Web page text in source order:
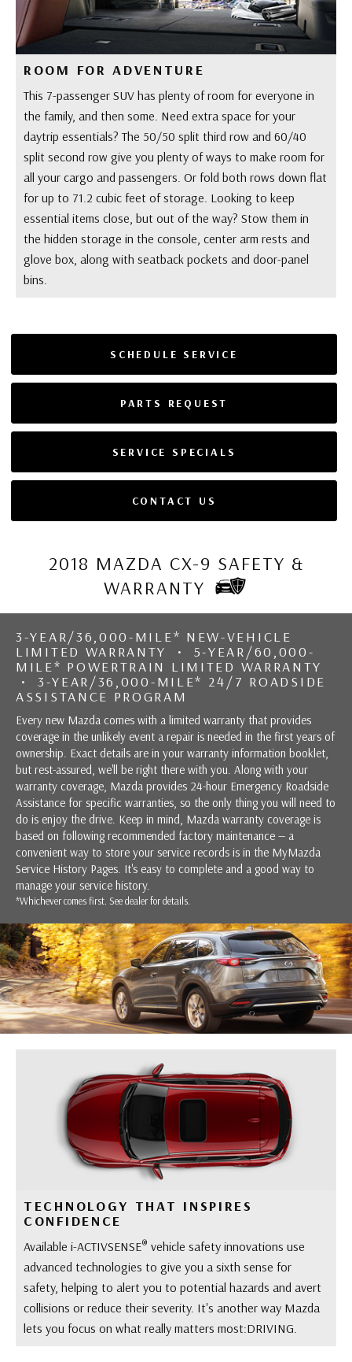
ROOM FOR ADVENTURE
This 7-passenger SUV has plenty of room for everyone in
the family, and then some. Need extra space for your
daytrip essentials? The 50/50 split third row and 60/40
split second row give you plenty of ways to make room for
all your cargo and passengers. Or fold both rows down flat
for up to 71.2 cubic feet of storage. Looking to keep
essential items close, but out of the way? Stow them in
the hidden storage in the console, center arm rests and
glove box, along with seatback pockets and door-panel
bins.
SCHEDULE SERVICE
PARTS REQUEST
SERVICE SPECIALS
CONTACT US
2018 MAZDA CX-9 SAFETY &
WARRANTY
3-YEAR/36,000-MILE* NEW-VEHICLE
LIMITED WARRANTY • 5-YEAR/60,000-
MILE* POWERTRAIN LIMITED WARRANTY
• 3-YEAR/36,000-MILE* 24/7 ROADSIDE
ASSISTANCE PROGRAM
Every new Mazda comes with a limited warranty that provides
coverage in the unlikely event a repair is needed in the first years of
ownership. Exact details are in your warranty information booklet,
but rest-assured, we'll be right there with you. Along with your
warranty coverage, Mazda provides 24-hour Emergency Roadside
Assistance for specific warranties, so the only thing you will need to
do is enjoy the drive. Keep in mind, Mazda warranty coverage is
based on following recommended factory maintenance — a
convenient way to store your service records is in the MyMazda
Service History Pages. It's easy to complete and a good way to
manage your service history.
*Whichever comes first. See dealer for details.
TECHNOLOGY THAT INSPIRES
CONFIDENCE
Available i-ACTIVSENSE® vehicle safety innovations use
advanced technologies to give you a sixth sense for
safety, helping to alert you to potential hazards and avert
collisions or reduce their severity. It's another way Mazda
lets you focus on what really matters most:DRIVING.